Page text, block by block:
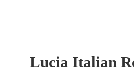
Lucia Italian